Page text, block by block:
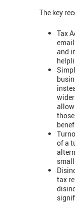
The key
Tax
and
of a
tax